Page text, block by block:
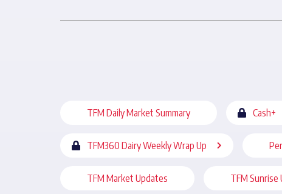
TFM Daily Market Summary Cash+
TFM360 Dairy Weekly Wrap Up
TFM Market Updates TFM Sunrise